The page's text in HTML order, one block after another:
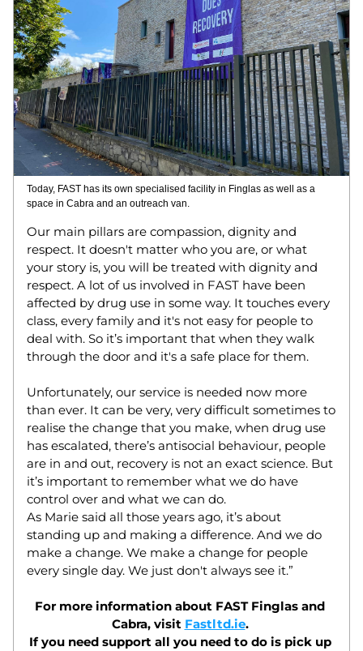
Today, FAST has its own specialised facility in Finglas as well as a
space in Cabra and an outreach van.
Our main pillars are compassion, dignity and
respect. It doesn't matter who you are, or what
your story is, you will be treated with dignity and
respect. A lot of us involved in FAST have been
affected by drug use in some way. It touches every
class, every family and it's not easy for people to
deal with. So it’s important that when they walk
through the door and it's a safe place for them.
Unfortunately, our service is needed now more
than ever. It can be very, very difficult sometimes to
realise the change that you make, when drug use
has escalated, there’s antisocial behaviour, people
are in and out, recovery is not an exact science. But
it’s important to remember what we do have
control over and what we can do.
As Marie said all those years ago, it’s about
standing up and making a difference. And we do
make a change. We make a change for people
every single day. We just don't always see it.”
For more information about FAST Finglas and
Cabra, visit Fastltd.ie.
If you need support all you need to do is pick up